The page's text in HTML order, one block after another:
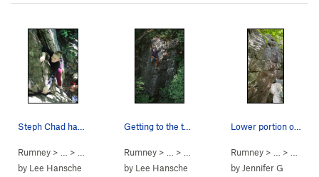
Rumney > … > >Book of Sins (
by Lee Hansche
Rumney > … > >Night Songs (
by Lee Hansche
Lower portion of Night Songs
Rumney> … >
by Jennifer G